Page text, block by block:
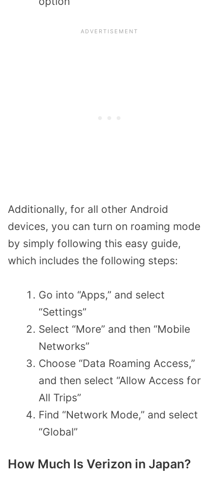
Additionally, for all other Android
devices, you can turn on roaming mode
by simply following this easy guide,
which includes the following steps:
Go into “Apps,” and select
“Settings”
Select “More” and then “Mobile
Networks”
Choose “Data Roaming Access,”
and then select “Allow Access for
All Trips”
Find “Network Mode,” and select
“Global”
How Much Is Verizon in Japan?